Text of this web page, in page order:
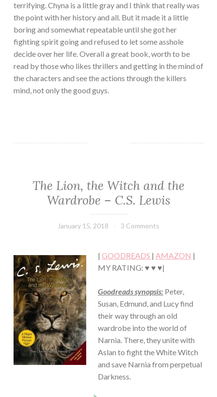
terrifying. Chyna is a little gray and I think that really was
the point with her history and all. But it made it a little
boring and somewhat repeatable until she got her
fighting spirit going and refused to let some asshole
decide over her life. Overall a great book, worth to be
read by those who likes thrillers and getting in the mind of
the characters and see the actions through the killers
mind, not only the good guys.
CLASSIC/HISTORICAL
FANTASY/PARANORMAL
FICTION/SCIENCE
NEW
ADULT/COLLEGE
The Lion, the Witch and the
Wardrobe – C.S. Lewis
January 15, 2018
Book
3 Comments
| GOODREADS | AMAZON |
MY RATING: ♥ ♥ ♥|
Goodreads synopsis: Peter,
Susan, Edmund, and Lucy find
their way through an old
wardrobe into the world of
Narnia. There, they unite with
Aslan to fight the White Witch
and save Narnia from perpetual
Darkness.